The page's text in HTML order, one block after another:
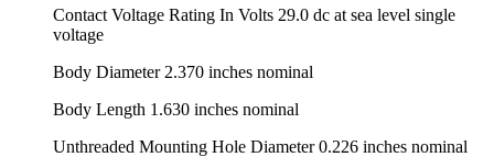
Contact Voltage Rating In Volts 29.0 dc at sea level single
voltage
Body Diameter 2.370 inches nominal
Body Length 1.630 inches nominal
Unthreaded Mounting Hole Diameter 0.226 inches nominal